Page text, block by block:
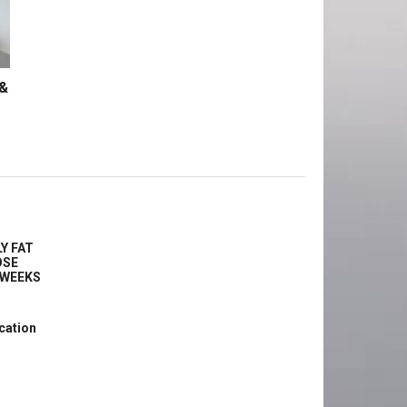
FAT